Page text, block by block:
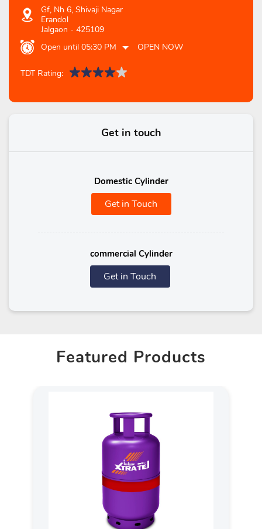
Gf, Nh 6, Shivaji Nagar
Erandol
Jalgaon - 425109
Open until 05:30 PM
OPEN NOW
TDT Rating:
Get in touch
Domestic Cylinder
Get in Touch
commercial Cylinder
Get in Touch
Featured Products